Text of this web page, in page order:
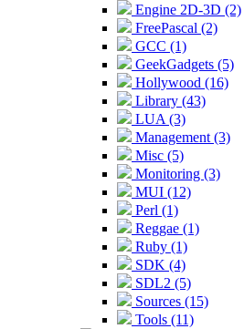
Engine 2D-3D (2)
FreePascal (2)
GCC (1)
GeekGadgets (5)
Hollywood (16)
Library (43)
LUA (3)
Management (3)
Misc (5)
Monitoring (3)
MUI (12)
Perl (1)
Reggae (1)
Ruby (1)
SDK (4)
SDL2 (5)
Sources (15)
Tools (11)